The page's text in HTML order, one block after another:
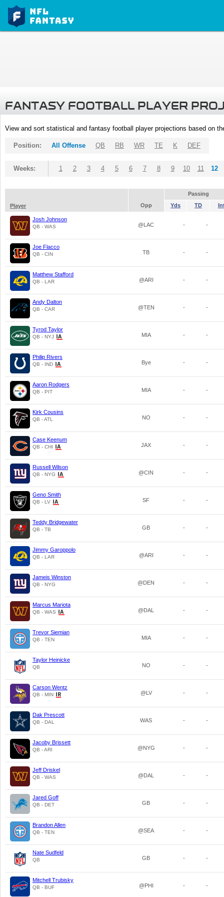
FANTASY FOOTBALL PLAYER
View and sort statistical and fantasy football player projections based on
Position: All Offense QB RB WR TE K DEF
Weeks: 1 2 3 4 5 6 7 8 9 10 11 12
Passing
Player
Opp Yds TD
Josh Johnson
QB - WAS @LAC - -
Joe Flacco
QB - CIN TB - -
Matthew Stafford
QB - LAR @ARI - -
Andy Dalton
QB - CAR @TEN - -
Tyrod Taylor
QB - NYJ MIA - -
Philip Rivers
QB - IND Bye - -
Aaron Rodgers
QB - PIT MIA - -
Kirk Cousins
QB - ATL NO - -
Case Keenum
QB - CHI JAX - -
Russell Wilson
QB - NYG @CIN - -
Geno Smith
QB - LV SF - -
Teddy Bridgewater
QB - TB GB - -
Jimmy Garoppolo
QB - LAR @ARI - -
Jameis Winston
QB - NYG @DEN - -
Marcus Mariota
QB - WAS @DAL - -
Trevor Siemian
QB - TEN MIA - -
Taylor Heinicke
QB NO - -
Carson Wentz
QB - MIN @LV - -
Dak Prescott
QB - DAL WAS - -
Jacoby Brissett
QB - ARI @NYG - -
Jeff Driskel
QB - WAS @DAL - -
Jared Goff
QB - DET GB - -
Brandon Allen
QB - TEN @SEA - -
Nate Sudfeld
QB GB - -
Mitchell Trubisky
QB - BUF @PHI - -